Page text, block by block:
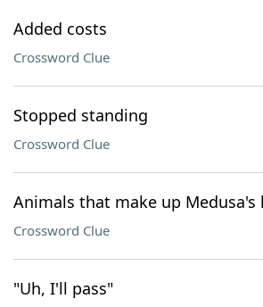
Added costs
Crossword Clue
Stopped standing
Crossword Clue
Animals that make up Medusa's
Crossword Clue
"Uh, I'll pass"